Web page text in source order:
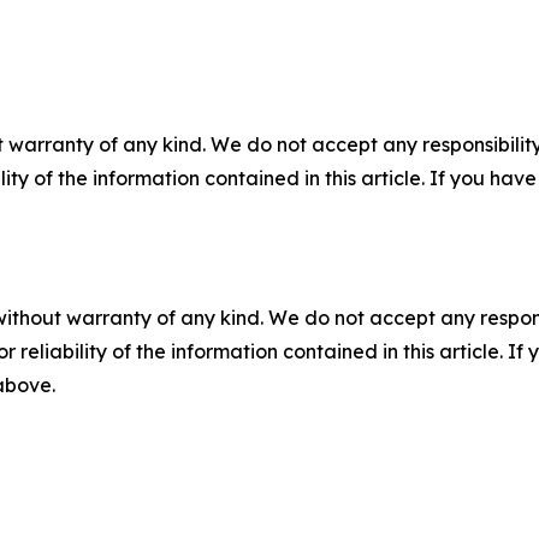
of any kind. We do not accept any
of the information contained in this article. If you
warranty of any kind. We do not accept any
reliability of the information contained in this article. If